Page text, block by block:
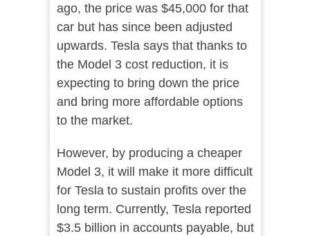
ago, the price was $45,000 for that
car but has since been adjusted
upwards. Tesla says that thanks to
the Model 3 cost reduction, it is
expecting to bring down the price
and bring more affordable options
to the market.
However, by producing a cheaper
Model 3, it will make it more difficult
for Tesla to sustain profits over the
long term. Currently, Tesla reported
$3.5 billion in accounts payable, but